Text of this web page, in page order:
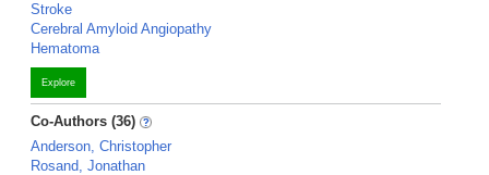
Stroke
Cerebral Amyloid Angiopathy
Hematoma
Explore
Co-Authors (36)
Anderson, Christopher
Rosand, Jonathan